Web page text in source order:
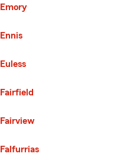
Emory
Ennis
Euless
Fairfield
Fairview
Falfurrias